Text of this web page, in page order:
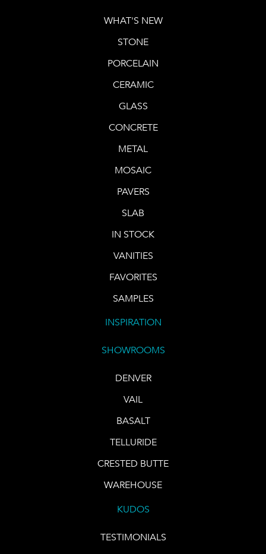
WHAT'S NEW
STONE
PORCELAIN
CERAMIC
GLASS
CONCRETE
METAL
MOSAIC
PAVERS
SLAB
IN STOCK
VANITIES
FAVORITES
SAMPLES
INSPIRATION
SHOWROOMS
DENVER
VAIL
BASALT
TELLURIDE
CRESTED BUTTE
WAREHOUSE
KUDOS
TESTIMONIALS